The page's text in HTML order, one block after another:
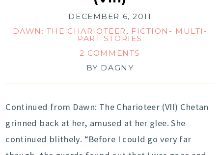
DECEMBER 6, 2011
DAWN: THE CHARIOTEER , FICTION- MULTI-
PART STORIES
2 COMMENTS
BY DAGNY
Continued from Dawn: The Charioteer (VII) Chetan
grinned back at her, amused at her glee. She
continued blithely. “Before I could go very far